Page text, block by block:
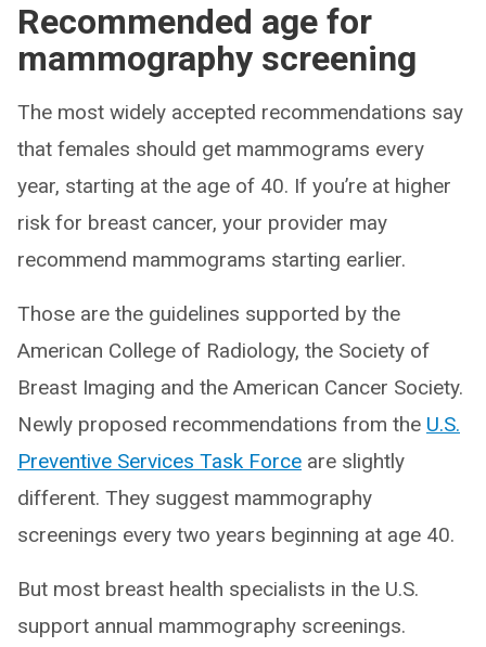
Recommended age for
mammography screening
The most widely accepted recommendations say
that females should get mammograms every
year, starting at the age of 40. If you’re at higher
risk for breast cancer, your provider may
recommend mammograms starting earlier.
Those are the guidelines supported by the
American College of Radiology, the Society of
Breast Imaging and the American Cancer Society.
Newly proposed recommendations from the U.S.
Preventive Services Task Force are slightly
different. They suggest mammography
screenings every two years beginning at age 40.
But most breast health specialists in the U.S.
support annual mammography screenings.